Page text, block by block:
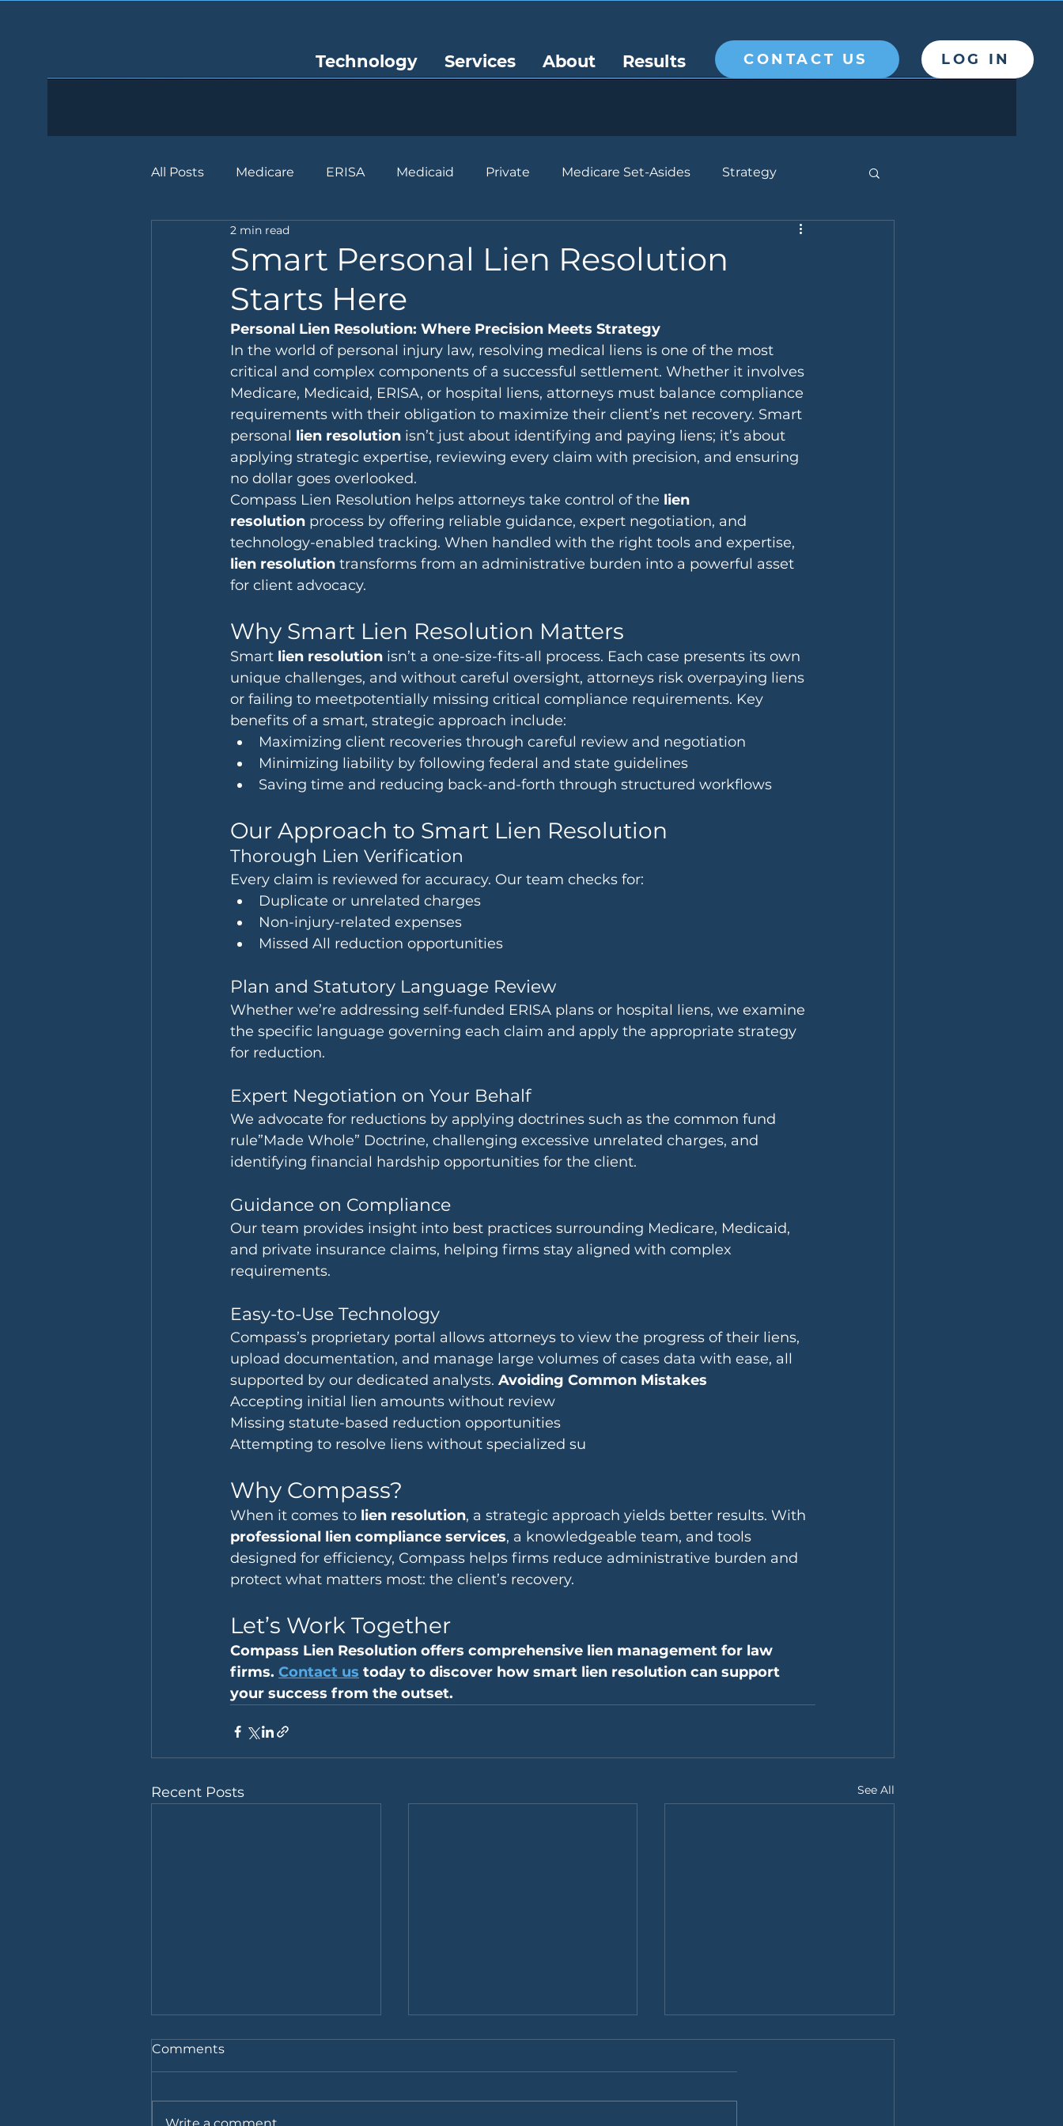
Technology Services About Results CONTACT US LOG IN
All Posts Medicare ERISA Medicaid Private Medicare Set-Asides Strategy
Smart Personal Lien Resolution
Starts Here
2 min read
Personal Lien Resolution: Where Precision Meets Strategy
In the world of personal injury law, resolving medical liens is one of the most
critical and complex components of a successful settlement. Whether it involves
Medicare, Medicaid, ERISA, or hospital liens, attorneys must balance compliance
requirements with their obligation to maximize their client’s net recovery. Smart
personal lien resolution isn’t just about identifying and paying liens; it’s about
applying strategic expertise, reviewing every claim with precision, and ensuring
no dollar goes overlooked.
Compass Lien Resolution helps attorneys take control of the lien
resolution process by offering reliable guidance, expert negotiation, and
technology-enabled tracking. When handled with the right tools and expertise,
lien resolution transforms from an administrative burden into a powerful asset
for client advocacy.
Why Smart Lien Resolution Matters
Smart lien resolution isn’t a one-size-fits-all process. Each case presents its own
unique challenges, and without careful oversight, attorneys risk overpaying liens
or failing to meetpotentially missing critical compliance requirements. Key
benefits of a smart, strategic approach include:
Maximizing client recoveries through careful review and negotiation
Minimizing liability by following federal and state guidelines
Saving time and reducing back-and-forth through structured workflows
Our Approach to Smart Lien Resolution
Thorough Lien Verification
Every claim is reviewed for accuracy. Our team checks for:
Duplicate or unrelated charges
Non-injury-related expenses
Missed All reduction opportunities
Plan and Statutory Language Review
Whether we’re addressing self-funded ERISA plans or hospital liens, we examine
the specific language governing each claim and apply the appropriate strategy
for reduction.
Expert Negotiation on Your Behalf
We advocate for reductions by applying doctrines such as the common fund
rule”Made Whole” Doctrine, challenging excessive unrelated charges, and
identifying financial hardship opportunities for the client.
Guidance on Compliance
Our team provides insight into best practices surrounding Medicare, Medicaid,
and private insurance claims, helping firms stay aligned with complex
requirements.
Easy-to-Use Technology
Compass’s proprietary portal allows attorneys to view the progress of their liens,
upload documentation, and manage large volumes of cases data with ease, all
supported by our dedicated analysts. Avoiding Common Mistakes
Accepting initial lien amounts without review
Missing statute-based reduction opportunities
Attempting to resolve liens without specialized su
Why Compass?
When it comes to lien resolution, a strategic approach yields better results. With
professional lien compliance services, a knowledgeable team, and tools
designed for efficiency, Compass helps firms reduce administrative burden and
protect what matters most: the client’s recovery.
Let’s Work Together
Compass Lien Resolution offers comprehensive lien management for law
firms. Contact us today to discover how smart lien resolution can support
your success from the outset.
Recent Posts See All
Comments